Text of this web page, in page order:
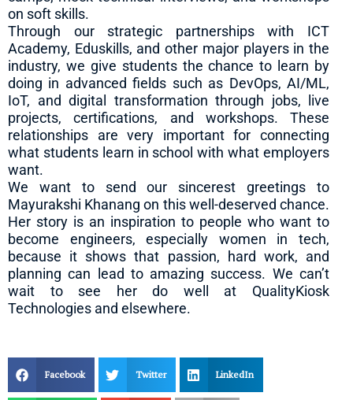
on soft skills.
Through our strategic partnerships with ICT
Academy, Eduskills, and other major players in the
industry, we give students the chance to learn by
doing in advanced fields such as DevOps, AI/ML,
IoT, and digital transformation through jobs, live
projects, certifications, and workshops. These
relationships are very important for connecting
what students learn in school with what employers
want.
We want to send our sincerest greetings to
Mayurakshi Khanang on this well-deserved chance.
Her story is an inspiration to people who want to
become engineers, especially women in tech,
because it shows that passion, hard work, and
planning can lead to amazing success. We can’t
wait to see her do well at QualityKiosk
Technologies and elsewhere.
Facebook Twitter LinkedIn